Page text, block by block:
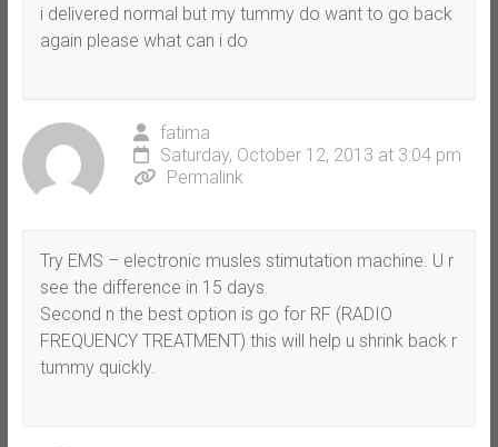
i delivered normal but my tummy do want to go back
again please what can i do
fatima
Saturday, October 12, 2013 at 3:04 pm
Permalink
Try EMS – electronic musles stimutation machine. U r
see the difference in 15 days.
Second n the best option is go for RF (RADIO
FREQUENCY TREATMENT) this will help u shrink back r
tummy quickly.